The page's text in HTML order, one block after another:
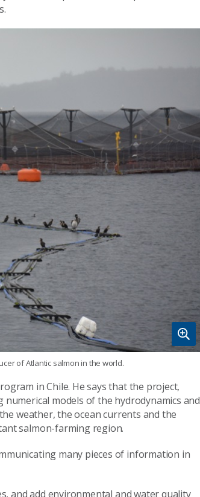
of Atlantic salmon in the world.
in Chile. He says that the project,
models of the hydrodynamics and
weather, the ocean currents and the
salmon-farming region.
many pieces of information in
and add environmental and water quality